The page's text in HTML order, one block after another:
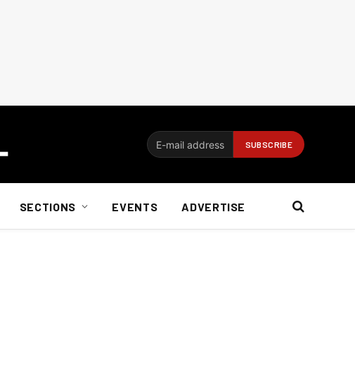
SECTIONS EVENTS ADVERTISE